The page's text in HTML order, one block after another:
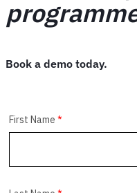
Book a demo today.